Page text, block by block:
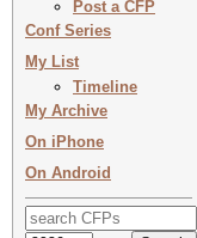
Post a CFP
Conf Series
My List
Timeline
My Archive
On iPhone
On Android